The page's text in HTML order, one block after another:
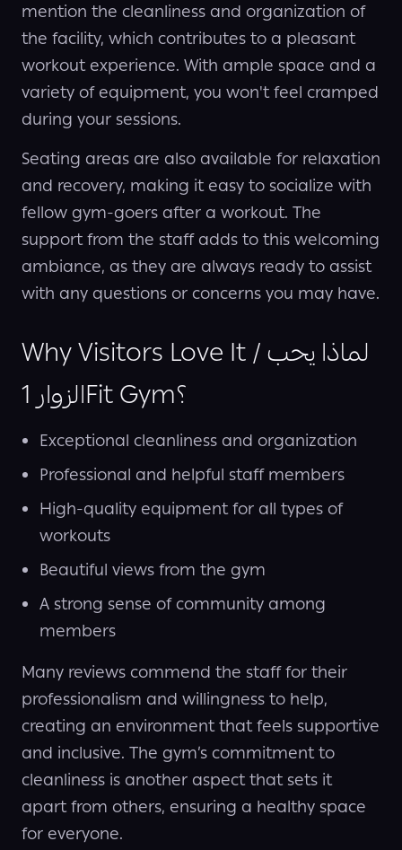
mention the cleanliness and organization of
the facility, which contributes to a pleasant
workout experience. With ample space and a
variety of equipment, you won't feel cramped
during your sessions.
Seating areas are also available for relaxation
and recovery, making it easy to socialize with
fellow gym-goers after a workout. The
support from the staff adds to this welcoming
ambiance, as they are always ready to assist
with any questions or concerns you may have.
Why Visitors Love It / لماذا يحب
الزوار 1Fit Gym؟
Exceptional cleanliness and organization
Professional and helpful staff members
High-quality equipment for all types of
workouts
Beautiful views from the gym
A strong sense of community among
members
Many reviews commend the staff for their
professionalism and willingness to help,
creating an environment that feels supportive
and inclusive. The gym’s commitment to
cleanliness is another aspect that sets it
apart from others, ensuring a healthy space
for everyone.